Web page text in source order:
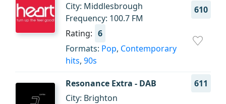
610
City: Middlesbrough
Frequency: 100.7 FM
Rating: 6
Formats: Pop, Contemporary
hits, 90s
Resonance Extra - DAB
611
City: Brighton